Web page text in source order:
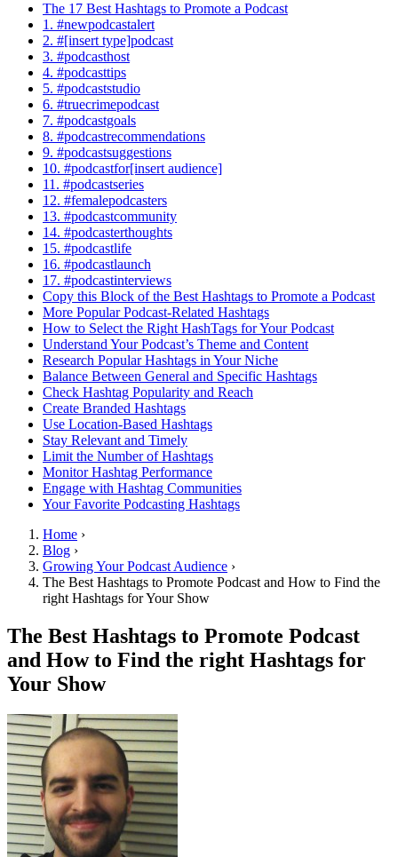
The 17 Best Hashtags to Promote a Podcast
1. #newpodcastalert
2. #[insert type]podcast
3. #podcasthost
4. #podcasttips
5. #podcaststudio
6. #truecrimepodcast
7. #podcastgoals
8. #podcastrecommendations
9. #podcastsuggestions
10. #podcastfor[insert audience]
11. #podcastseries
12. #femalepodcasters
13. #podcastcommunity
14. #podcasterthoughts
15. #podcastlife
16. #podcastlaunch
17. #podcastinterviews
Copy this Block of the Best Hashtags to Promote a Podcast
More Popular Podcast-Related Hashtags
How to Select the Right HashTags for Your Podcast
Understand Your Podcast’s Theme and Content
Research Popular Hashtags in Your Niche
Balance Between General and Specific Hashtags
Check Hashtag Popularity and Reach
Create Branded Hashtags
Use Location-Based Hashtags
Stay Relevant and Timely
Limit the Number of Hashtags
Monitor Hashtag Performance
Engage with Hashtag Communities
Your Favorite Podcasting Hashtags
Home ›
Blog ›
Growing Your Podcast Audience ›
The Best Hashtags to Promote Podcast and How to Find the
right Hashtags for Your Show
The Best Hashtags to Promote Podcast
and How to Find the right Hashtags for
Your Show